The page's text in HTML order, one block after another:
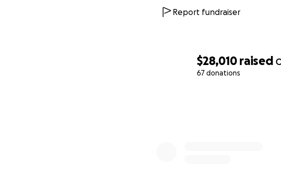
$28,010 raised
67 donations
Report fundraiser